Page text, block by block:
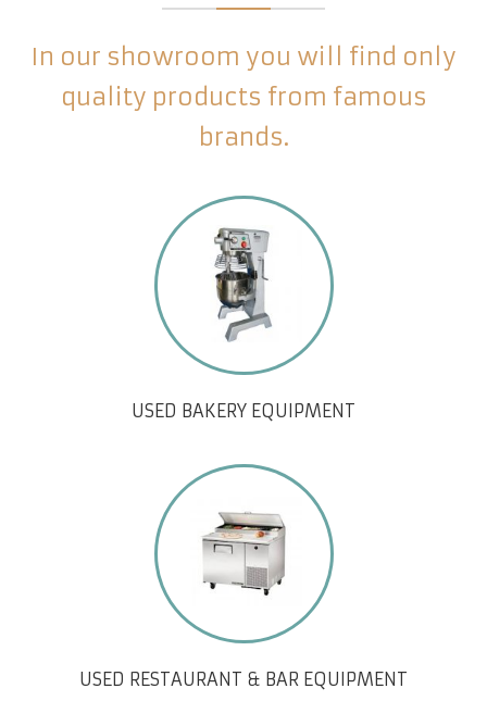
In our showroom you will find only
quality products from famous
brands.
USED BAKERY EQUIPMENT
USED RESTAURANT & BAR EQUIPMENT